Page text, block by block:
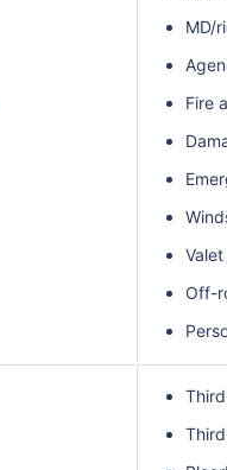
MD/
Fire
Off-